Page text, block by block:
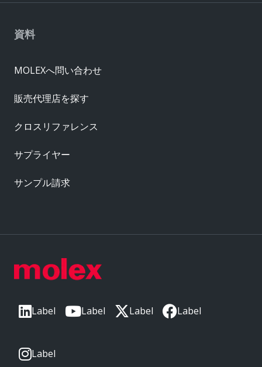
Label Label Label Label
Label
資料
MOLEXへ問い合わせ
販売代理店を探す
クロスリファレンス
サプライヤー
サンプル請求